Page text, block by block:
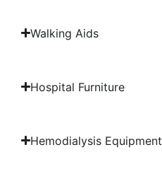
Walking Aids
Hospital Furniture
Hemodialysis Equipment